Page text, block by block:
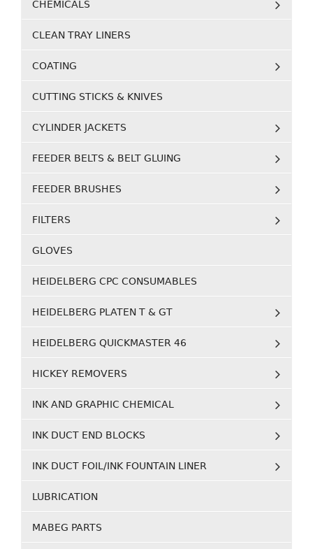
CHEMICALS
CLEAN TRAY LINERS
COATING
CUTTING STICKS & KNIVES
CYLINDER JACKETS
FEEDER BELTS & BELT GLUING
FEEDER BRUSHES
FILTERS
GLOVES
HEIDELBERG CPC CONSUMABLES
HEIDELBERG PLATEN T & GT
HEIDELBERG QUICKMASTER 46
HICKEY REMOVERS
INK AND GRAPHIC CHEMICAL
INK DUCT END BLOCKS
INK DUCT FOIL/INK FOUNTAIN LINER
LUBRICATION
MABEG PARTS